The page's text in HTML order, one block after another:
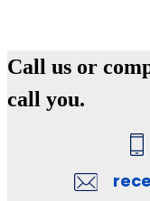
Call us or
call you.